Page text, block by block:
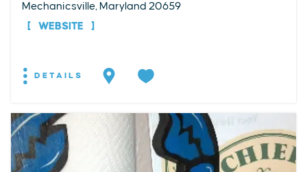
Mechanicsville, Maryland 20659
WEBSITE
DETAILS